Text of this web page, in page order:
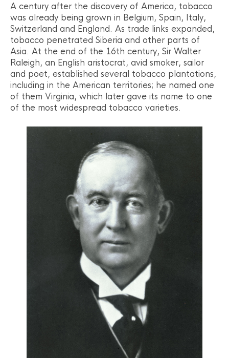
A century after the discovery of America, tobacco
was already being grown in Belgium, Spain, Italy,
Switzerland and England. As trade links expanded,
tobacco penetrated Siberia and other parts of
Asia. At the end of the 16th century, Sir Walter
Raleigh, an English aristocrat, avid smoker, sailor
and poet, established several tobacco plantations,
including in the American territories; he named one
of them Virginia, which later gave its name to one
of the most widespread tobacco varieties.